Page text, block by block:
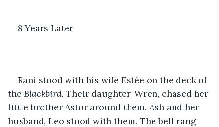
8 Years Later
Rani stood with his wife Estée on the deck of
the Blackbird. Their daughter, Wren, chased her
little brother Astor around them. Ash and her
husband, Leo stood with them. The bell rang